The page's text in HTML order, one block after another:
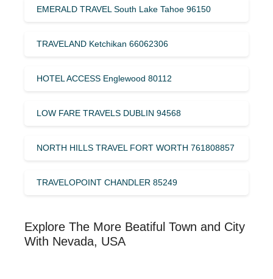
EMERALD TRAVEL South Lake Tahoe 96150
TRAVELAND Ketchikan 66062306
HOTEL ACCESS Englewood 80112
LOW FARE TRAVELS DUBLIN 94568
NORTH HILLS TRAVEL FORT WORTH 761808857
TRAVELOPOINT CHANDLER 85249
Explore The More Beatiful Town and City
With Nevada, USA